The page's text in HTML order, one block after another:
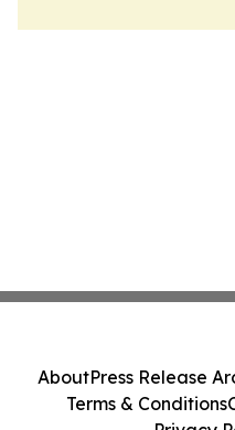
AboutPress Release
Terms & Conditions